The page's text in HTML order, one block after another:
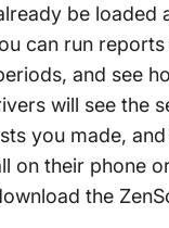
be loaded
can run
and see
will see the
you made,
on their phone
the